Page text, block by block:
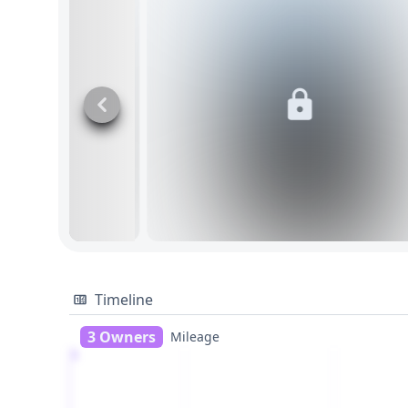
Timeline
3 Owners
Mileage